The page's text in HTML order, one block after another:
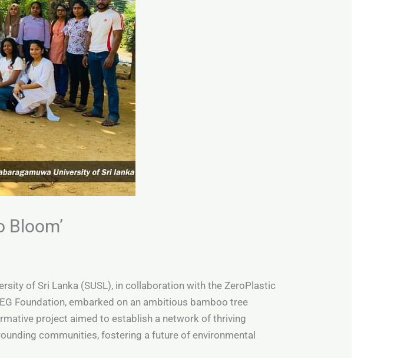
of Sri Lanka (SUSL), in collaboration with the ZeroPlastic
Foundation, embarked on an ambitious bamboo tree
project aimed to establish a network of thriving
communities, fostering a future of environmental